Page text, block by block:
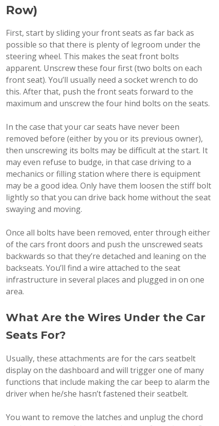
Row)
First, start by sliding your front seats as far back as
possible so that there is plenty of legroom under the
steering wheel. This makes the seat front bolts
apparent. Unscrew these four first (two bolts on each
front seat). You’ll usually need a socket wrench to do
this. After that, push the front seats forward to the
maximum and unscrew the four hind bolts on the seats.
In the case that your car seats have never been
removed before (either by you or its previous owner),
then unscrewing its bolts may be difficult at the start. It
may even refuse to budge, in that case driving to a
mechanics or filling station where there is equipment
may be a good idea. Only have them loosen the stiff bolt
lightly so that you can drive back home without the seat
swaying and moving.
Once all bolts have been removed, enter through either
of the cars front doors and push the unscrewed seats
backwards so that they’re detached and leaning on the
backseats. You’ll find a wire attached to the seat
infrastructure in several places and plugged in on one
area.
What Are the Wires Under the Car
Seats For?
Usually, these attachments are for the cars seatbelt
display on the dashboard and will trigger one of many
functions that include making the car beep to alarm the
driver when he/she hasn’t fastened their seatbelt.
You want to remove the latches and unplug the chord